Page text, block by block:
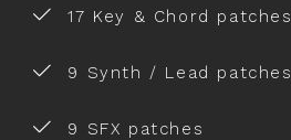
17 Key & Chord patches
9 Synth / Lead patches
9 SFX patches